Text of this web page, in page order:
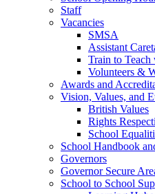
Staff
Vacancies
SMSA
Assistant
Train to Teach
Volunteers &
Awards and
Vision, Values, and
British Values
Rights
School
School Handbook
Governors
Governor Secure
School to School